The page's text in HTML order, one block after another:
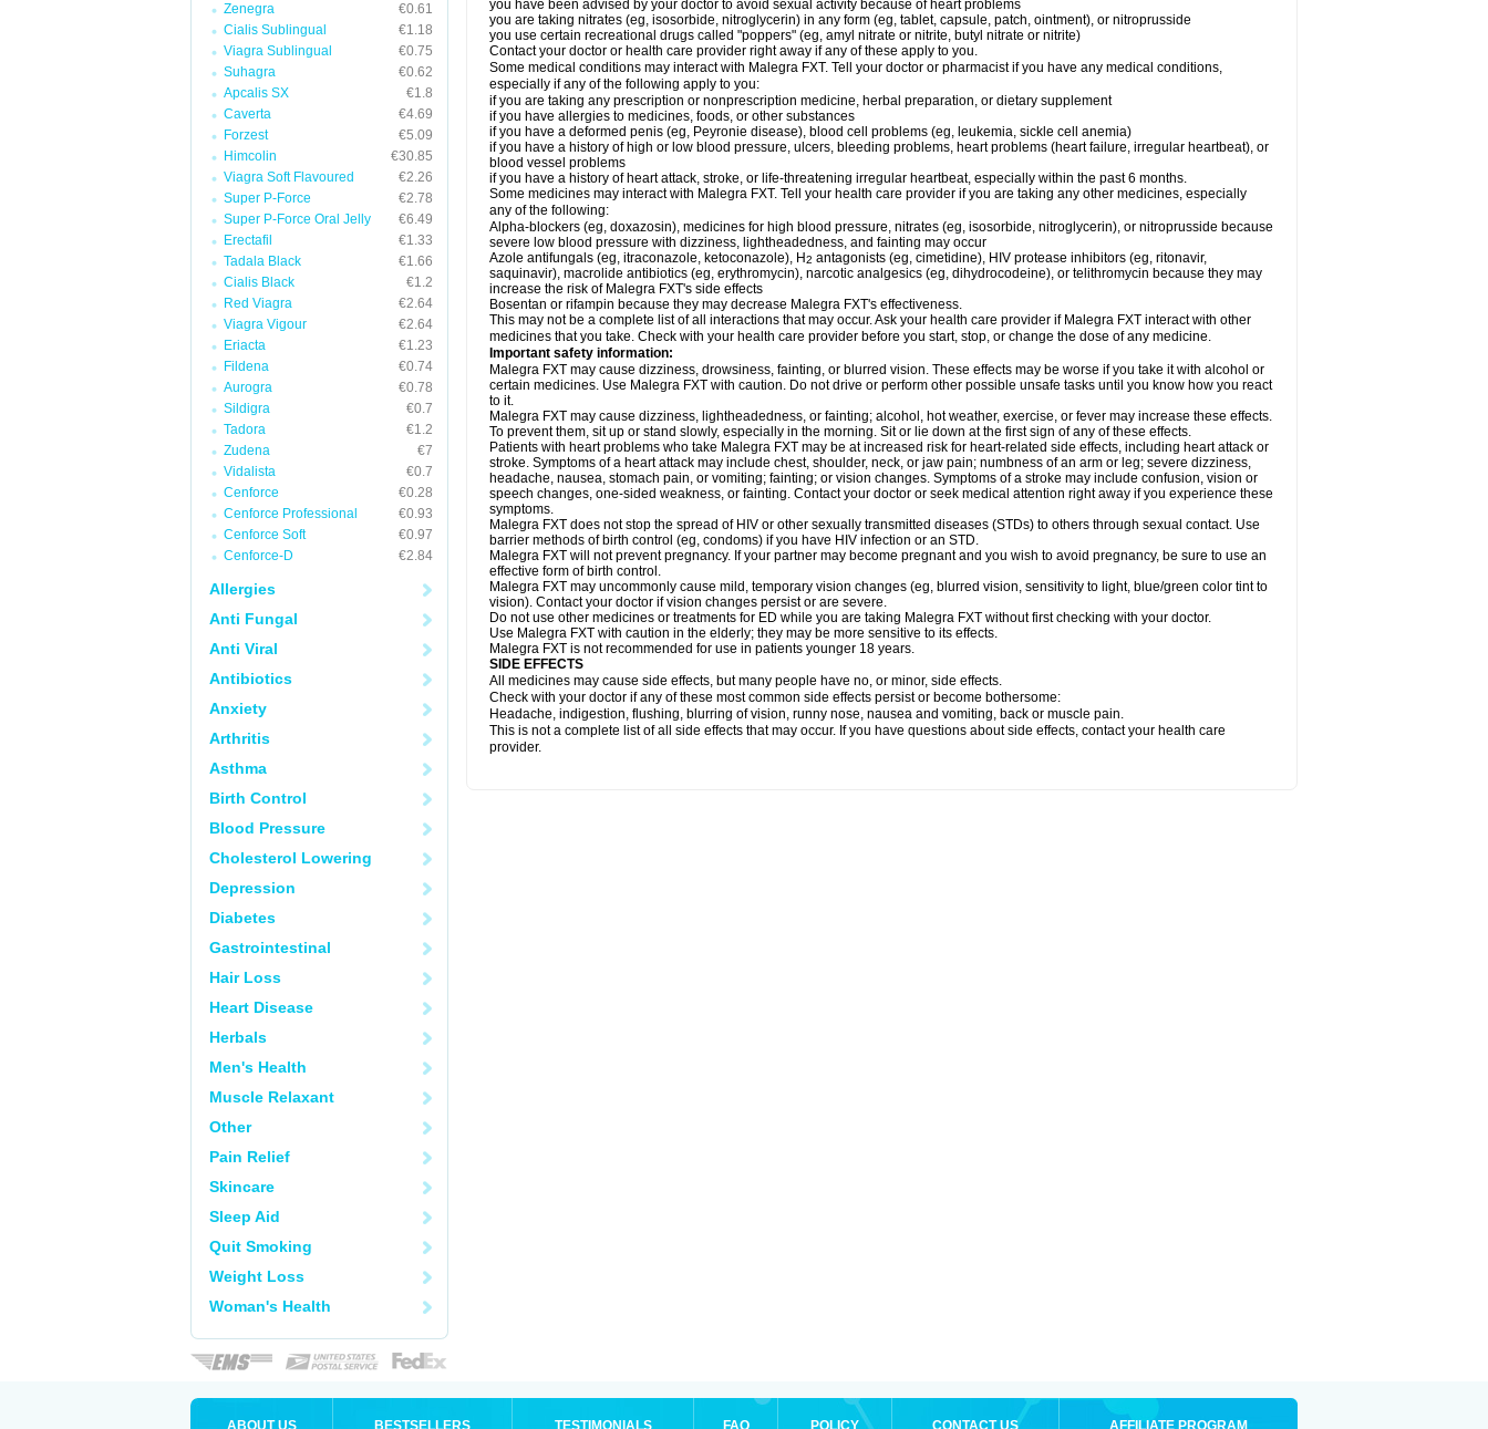
Zenegra
€0.61
Cialis Sublingual
€1.18
Viagra Sublingual
€0.75
Suhagra
€0.62
Apcalis SX
€1.8
Caverta
€4.69
Forzest
€5.09
Himcolin
€30.85
Viagra Soft Flavoured
€2.26
Super P-Force
€2.78
Super P-Force Oral Jelly
€6.49
Erectafil
€1.33
Tadala Black
€1.66
Cialis Black
€1.2
Red Viagra
€2.64
Viagra Vigour
€2.64
Eriacta
€1.23
Fildena
€0.74
Aurogra
€0.78
Sildigra
€0.7
Tadora
€1.2
Zudena
€7
Vidalista
€0.7
Cenforce
€0.28
Cenforce Professional
€0.93
Cenforce Soft
€0.97
Cenforce-D
€2.84
Allergies
Anti Fungal
Anti Viral
Antibiotics
Anxiety
Arthritis
Asthma
Birth Control
Blood Pressure
Cholesterol Lowering
Depression
Diabetes
Gastrointestinal
Hair Loss
Heart Disease
Herbals
Men's Health
Muscle Relaxant
Other
Pain Relief
Skincare
Sleep Aid
Quit Smoking
Weight Loss
Woman's Health
you have been advised by your doctor to avoid sexual activity because of heart problems
you are taking nitrates (eg, isosorbide, nitroglycerin) in any form (eg, tablet, capsule, patch, ointment), or nitroprusside
you use certain recreational drugs called "poppers" (eg, amyl nitrate or nitrite, butyl nitrate or nitrite)
Contact your doctor or health care provider right away if any of these apply to you.
Some medical conditions may interact with Malegra FXT. Tell your doctor or pharmacist if you have any medical conditions,
especially if any of the following apply to you:
if you are taking any prescription or nonprescription medicine, herbal preparation, or dietary supplement
if you have allergies to medicines, foods, or other substances
if you have a deformed penis (eg, Peyronie disease), blood cell problems (eg, leukemia, sickle cell anemia)
if you have a history of high or low blood pressure, ulcers, bleeding problems, heart problems (heart failure, irregular heartbeat), or
blood vessel problems
if you have a history of heart attack, stroke, or life-threatening irregular heartbeat, especially within the past 6 months.
Some medicines may interact with Malegra FXT. Tell your health care provider if you are taking any other medicines, especially
any of the following:
Alpha-blockers (eg, doxazosin), medicines for high blood pressure, nitrates (eg, isosorbide, nitroglycerin), or nitroprusside because
severe low blood pressure with dizziness, lightheadedness, and fainting may occur
Azole antifungals (eg, itraconazole, ketoconazole), H2 antagonists (eg, cimetidine), HIV protease inhibitors (eg, ritonavir,
saquinavir), macrolide antibiotics (eg, erythromycin), narcotic analgesics (eg, dihydrocodeine), or telithromycin because they may
increase the risk of Malegra FXT's side effects
Bosentan or rifampin because they may decrease Malegra FXT's effectiveness.
This may not be a complete list of all interactions that may occur. Ask your health care provider if Malegra FXT interact with other
medicines that you take. Check with your health care provider before you start, stop, or change the dose of any medicine.
Important safety information:
Malegra FXT may cause dizziness, drowsiness, fainting, or blurred vision. These effects may be worse if you take it with alcohol or
certain medicines. Use Malegra FXT with caution. Do not drive or perform other possible unsafe tasks until you know how you react
to it.
Malegra FXT may cause dizziness, lightheadedness, or fainting; alcohol, hot weather, exercise, or fever may increase these effects.
To prevent them, sit up or stand slowly, especially in the morning. Sit or lie down at the first sign of any of these effects.
Patients with heart problems who take Malegra FXT may be at increased risk for heart-related side effects, including heart attack or
stroke. Symptoms of a heart attack may include chest, shoulder, neck, or jaw pain; numbness of an arm or leg; severe dizziness,
headache, nausea, stomach pain, or vomiting; fainting; or vision changes. Symptoms of a stroke may include confusion, vision or
speech changes, one-sided weakness, or fainting. Contact your doctor or seek medical attention right away if you experience these
symptoms.
Malegra FXT does not stop the spread of HIV or other sexually transmitted diseases (STDs) to others through sexual contact. Use
barrier methods of birth control (eg, condoms) if you have HIV infection or an STD.
Malegra FXT will not prevent pregnancy. If your partner may become pregnant and you wish to avoid pregnancy, be sure to use an
effective form of birth control.
Malegra FXT may uncommonly cause mild, temporary vision changes (eg, blurred vision, sensitivity to light, blue/green color tint to
vision). Contact your doctor if vision changes persist or are severe.
Do not use other medicines or treatments for ED while you are taking Malegra FXT without first checking with your doctor.
Use Malegra FXT with caution in the elderly; they may be more sensitive to its effects.
Malegra FXT is not recommended for use in patients younger 18 years.
SIDE EFFECTS
All medicines may cause side effects, but many people have no, or minor, side effects.
Check with your doctor if any of these most common side effects persist or become bothersome:
Headache, indigestion, flushing, blurring of vision, runny nose, nausea and vomiting, back or muscle pain.
This is not a complete list of all side effects that may occur. If you have questions about side effects, contact your health care
provider.
ABOUT US BESTSELLERS TESTIMONIALS FAQ POLICY CONTACT US AFFILIATE PROGRAM